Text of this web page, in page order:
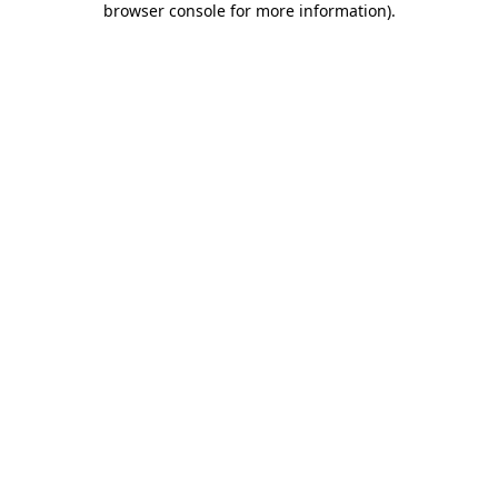
browser console for more information).